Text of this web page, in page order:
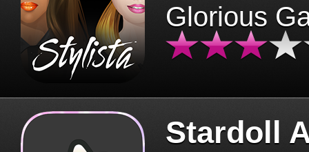
Glorious
Stardoll